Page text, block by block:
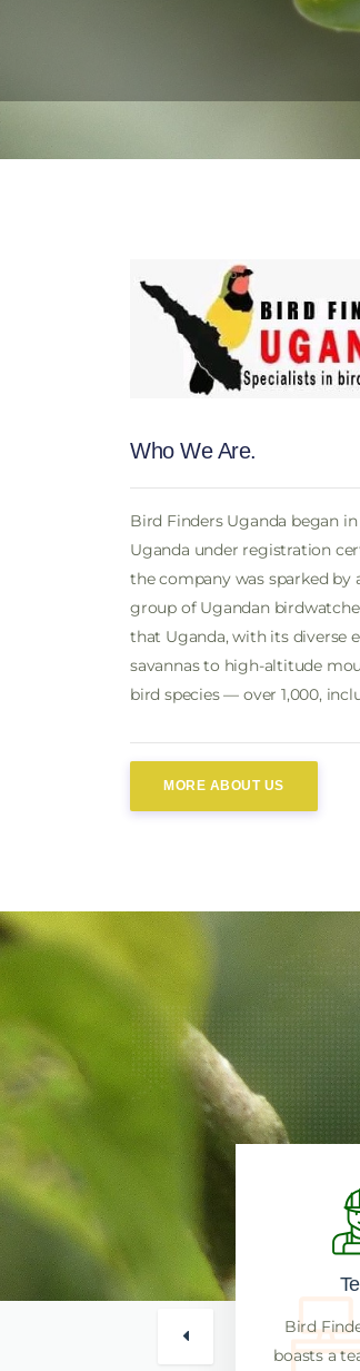
Who We Are.
Bird Finders Uganda began
Uganda under registration
the company was sparked
group of Ugandan
that Uganda, with its diverse
savannas to high-altitude
bird species — over 1,000,
MORE ABOUT US
Reputation
Bird
boasts a